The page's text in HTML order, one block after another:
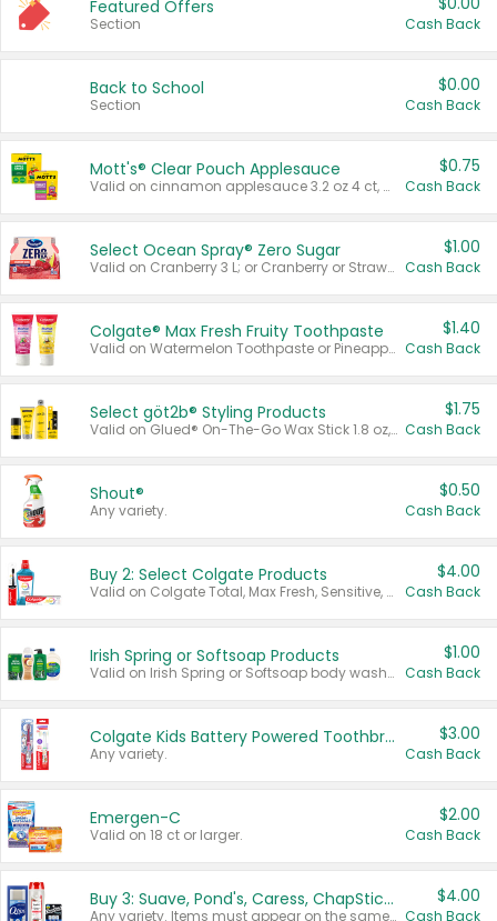
Featured Offers
Section Cash Back
Back to School
Section
$0.00
Cash Back
Mott's® Clear Pouch Applesauce
Valid on cinnamon applesauce 3.2 oz 4 ct, applesauce 3.2 oz 4 ct, no sugar added applesauce 3.2 oz 4 ct, or fruit smoothie mixed berry 4.2 oz 4 ct.
$0.75
Cash Back
Select Ocean Spray® Zero Sugar
Valid on Cranberry 3 L; or Cranberry or Strawberry Mango 10 oz 6 ct.
$1.00
Cash Back
Colgate® Max Fresh Fruity Toothpaste
Valid on Watermelon Toothpaste or Pineapple Coconut, 4.5 oz.
$1.40
Cash Back
Select göt2b® Styling Products
Valid on Glued® On-The-Go Wax Stick 1.8 oz, Blasting Freeze Spray® Extra Strong Rigid Hold for Spiked Styles 12 oz, Styling Spiking Glue Water-Resistant Bold Screaming Hold Spikes 6 oz, 2-in-1 Brow Gel & Edge Control Strong Hold Eyebrow & Hair Mascara 0.54 oz.
$1.75
Cash Back
Shout®
Any variety.
$0.50
Cash Back
Buy 2: Select Colgate Products
Valid on Colgate Total, Max Fresh, Sensitive, Optic White Advanced, Stain Fighter, Purple or Charcoal toothpastes 3 oz or larger, Colgate 360°, Total, Gum Health, Expert or Optic White toothbrushes , mouthwashes or mouth rinses 16 oz or larger. Excludes 3 pack toothpastes. Items must appear on the same receipt.
$4.00
Cash Back
Irish Spring or Softsoap Products
Valid on Irish Spring or Softsoap body washes 20 oz or larger, Irish Spring bar soap multi-packs 6 ct or larger, or Softsoap liquid hand soap refills 50 oz.
$1.00
Cash Back
Colgate Kids Battery Powered Toothbrushes
Any variety.
$3.00
Cash Back
Emergen-C
Valid on 18 ct or larger.
$2.00
Cash Back
Buy 3: Suave, Pond's, Caress, ChapStick, Q-Tip, St. Ives, or Noxzema Products
Any variety. Items must appear on the same receipt. One (1) multi-pack is considered one (1) item purchased.
$4.00
Cash Back